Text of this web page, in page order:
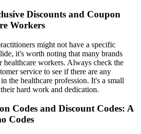
Discounts and Coupon
Workers
might not have a specific
it's worth noting that many brands
healthcare workers. Always check the
service to see if there are any
the healthcare profession. It's a small
hard work and dedication.
Codes and Discount Codes: A
Codes